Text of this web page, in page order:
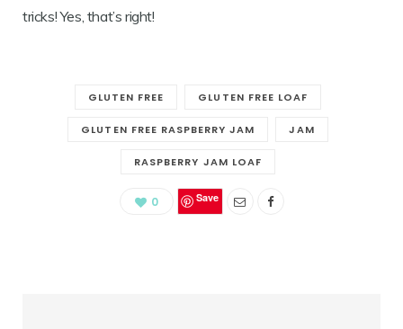
tricks! Yes, that’s right!
GLUTEN FREE GLUTEN FREE LOAF
GLUTEN FREE RASPBERRY JAM JAM
RASPBERRY JAM LOAF
0 Save